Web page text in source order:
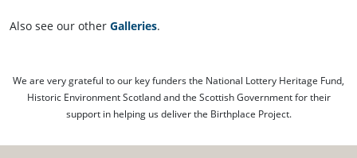
Also see our other Galleries.
We are very grateful to our key funders the National Lottery Heritage Fund,
Historic Environment Scotland and the Scottish Government for their
support in helping us deliver the Birthplace Project.